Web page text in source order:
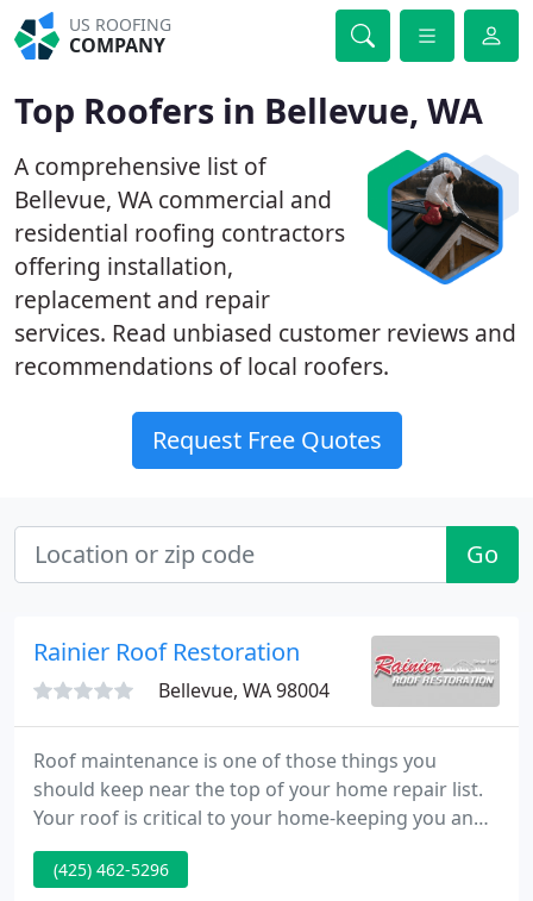
US ROOFING
COMPANY
Top Roofers in Bellevue, WA
A comprehensive list of
Bellevue, WA commercial and
residential roofing contractors
offering installation,
replacement and repair
services. Read unbiased customer reviews and
recommendations of local roofers.
Request Free Quotes
Go
Rainier Roof Restoration
Bellevue, WA 98004
Roof maintenance is one of those things you
should keep near the top of your home repair list.
Your roof is critical to your home-keeping you and
yours dry and warm throughout the winter storms
and rain. So if your roof is in Tacoma, trust Rainier
(425) 462-5296